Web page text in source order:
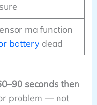
malfunction
batterydead
seconds then
problem — not